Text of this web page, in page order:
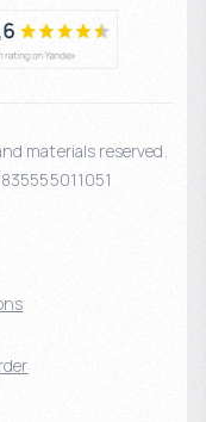
materials reserved.